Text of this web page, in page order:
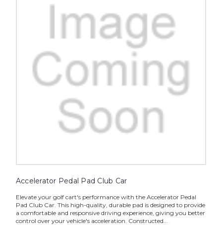
Accelerator Pedal Pad Club Car
Elevate your golf cart's performance with the Accelerator Pedal
Pad Club Car. This high-quality, durable pad is designed to provide
a comfortable and responsive driving experience, giving you better
control over your vehicle's acceleration. Constructed...